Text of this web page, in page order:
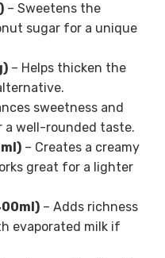
– Sweetens the
sugar for a unique
– Helps thicken the
sweetness and
a well-rounded taste.
– Creates a creamy
great for a lighter
– Adds richness
evaporated milk if